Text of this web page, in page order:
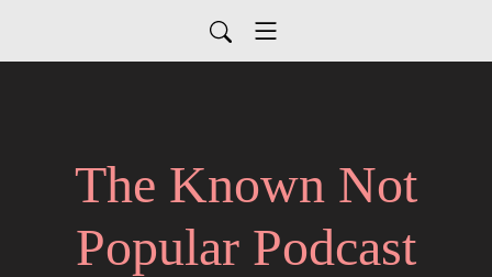
The Known Not
Popular Podcast